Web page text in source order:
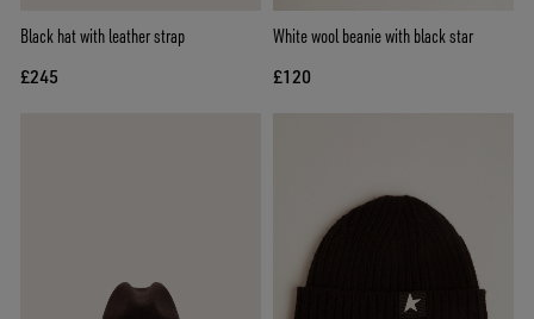
Black hat with leather strap
£245
White wool beanie with black star
£120